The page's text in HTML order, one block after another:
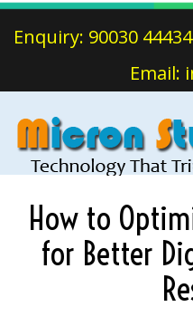
Enquiry: 90030 44434
Email:
How to
for Better